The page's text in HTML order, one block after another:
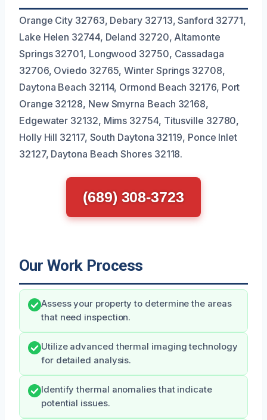
Orange City 32763, Debary 32713, Sanford 32771,
Lake Helen 32744, Deland 32720, Altamonte
Springs 32701, Longwood 32750, Cassadaga
32706, Oviedo 32765, Winter Springs 32708,
Daytona Beach 32114, Ormond Beach 32176, Port
Orange 32128, New Smyrna Beach 32168,
Edgewater 32132, Mims 32754, Titusville 32780,
Holly Hill 32117, South Daytona 32119, Ponce Inlet
32127, Daytona Beach Shores 32118.
(689) 308-3723
Our Work Process
Assess your property to determine the areas
that need inspection.
Utilize advanced thermal imaging technology
for detailed analysis.
Identify thermal anomalies that indicate
potential issues.